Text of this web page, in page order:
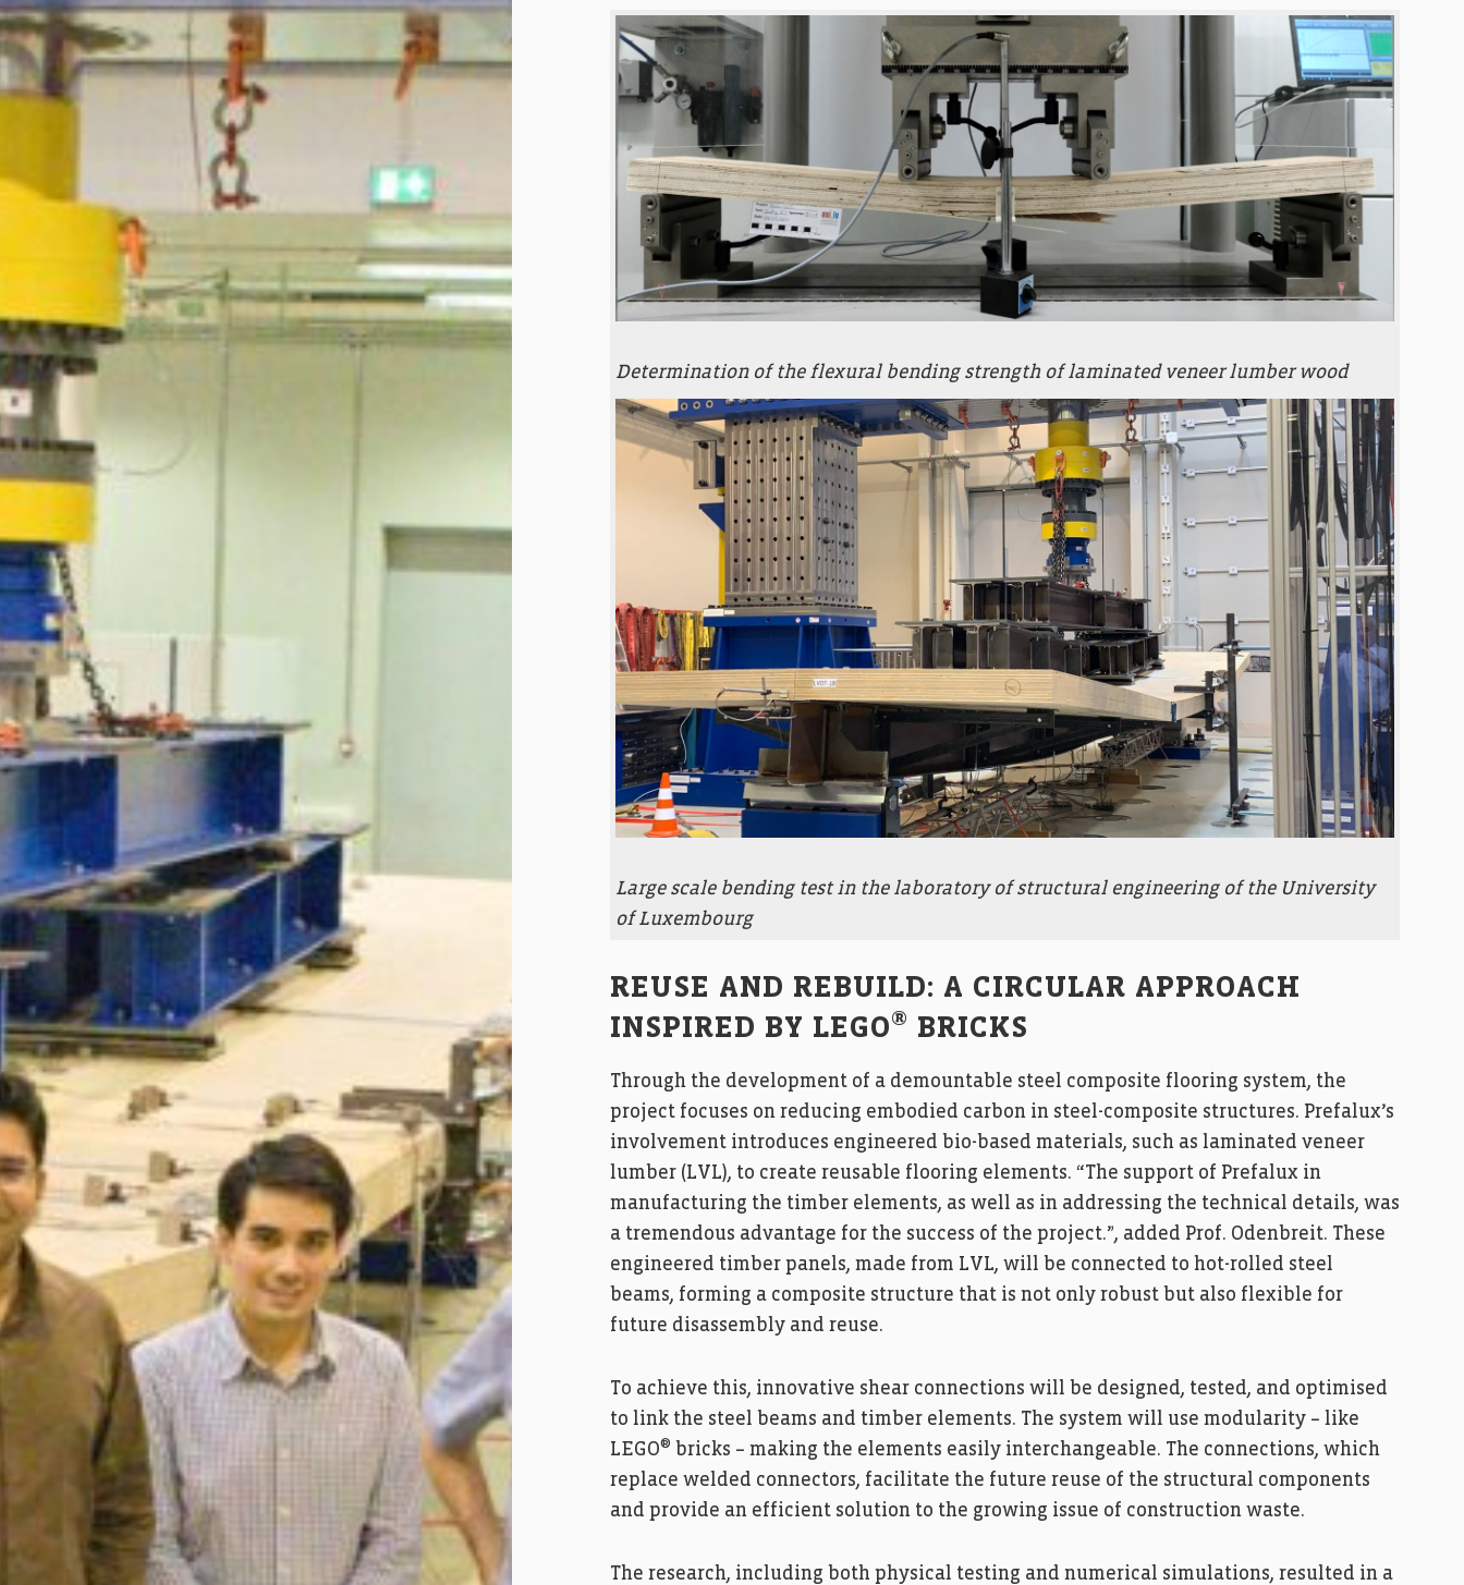
Determination of the flexural bending strength of laminated veneer lumber wood
Large scale bending test in the laboratory of structural engineering of the University
of Luxembourg
REUSE AND REBUILD: A CIRCULAR APPROACH
INSPIRED BY LEGO® BRICKS
Through the development of a demountable steel composite flooring system, the
project focuses on reducing embodied carbon in steel-composite structures. Prefalux’s
involvement introduces engineered bio-based materials, such as laminated veneer
lumber (LVL), to create reusable flooring elements. “The support of Prefalux in
manufacturing the timber elements, as well as in addressing the technical details, was
a tremendous advantage for the success of the project.”, added Prof. Odenbreit. These
engineered timber panels, made from LVL, will be connected to hot-rolled steel
beams, forming a composite structure that is not only robust but also flexible for
future disassembly and reuse.
To achieve this, innovative shear connections will be designed, tested, and optimised
to link the steel beams and timber elements. The system will use modularity – like
LEGO®
bricks – making the elements easily interchangeable. The connections, which
replace welded connectors, facilitate the future reuse of the structural components
and provide an efficient solution to the growing issue of construction waste.
The research, including both physical testing and numerical simulations, resulted in a